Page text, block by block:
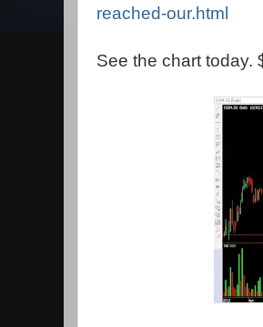
reached-our.html
See the chart today.